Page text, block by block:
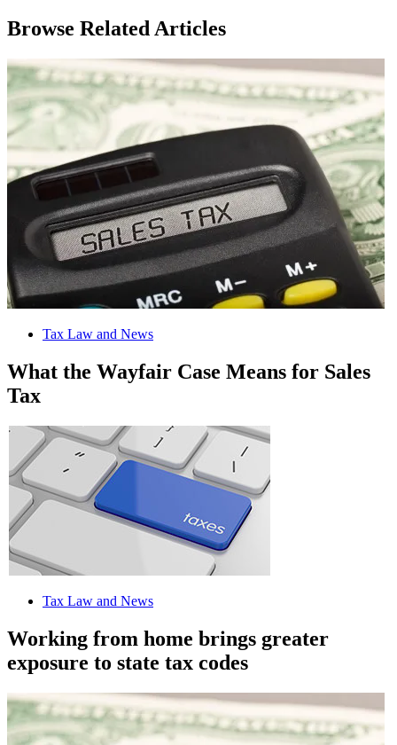
Browse Related Articles
Tax Law and News
What the Wayfair Case Means for Sales
Tax
Tax Law and News
Working from home brings greater
exposure to state tax codes